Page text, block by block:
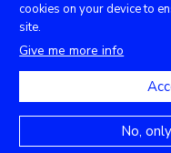
Copyright (c) -
Privacy
cookies on your device to
site.
Give me more info
No,